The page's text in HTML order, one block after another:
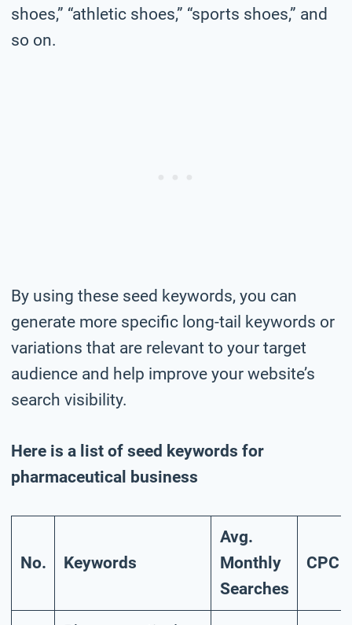
shoes,” “athletic shoes,” “sports shoes,” and
so on.
By using these seed keywords, you can
generate more specific long-tail keywords or
variations that are relevant to your target
audience and help improve your website’s
search visibility.
Here is a list of seed keywords for
pharmaceutical business
No. Keywords
Avg.
Monthly
Searches
CPC